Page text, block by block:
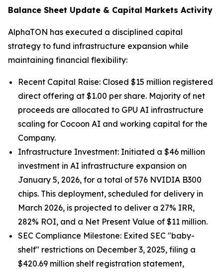
Balance Sheet Update & Capital Markets Activity
AlphaTON has executed a disciplined capital
strategy to fund infrastructure expansion while
maintaining financial flexibility:
Recent Capital Raise: Closed $15 million registered
direct offering at $1.00 per share. Majority of net
proceeds are allocated to GPU AI infrastructure
scaling for Cocoon AI and working capital for the
Company.
Infrastructure Investment: Initiated a $46 million
investment in AI infrastructure expansion on
January 5, 2026, for a total of 576 NVIDIA B300
chips. This deployment, scheduled for delivery in
March 2026, is projected to deliver a 27% IRR,
282% ROI, and a Net Present Value of $11 million.
SEC Compliance Milestone: Exited SEC "baby-
shelf" restrictions on December 3, 2025, filing a
$420.69 million shelf registration statement,